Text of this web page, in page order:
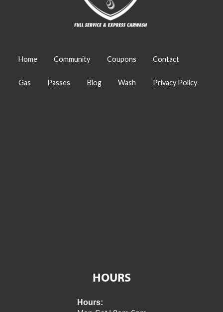
Home Community Coupons Contact
Gas Passes Blog Wash Privacy Policy
HOURS
Hours: